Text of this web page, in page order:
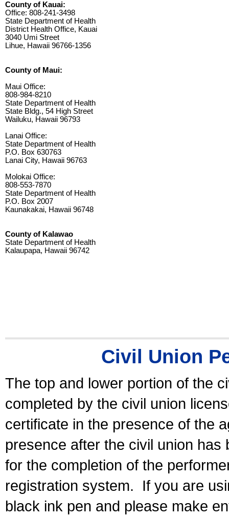
County of Kauai:
Office: 808-241-3498
State Department of Health
District Health Office, Kauai
3040 Umi Street
Lihue, Hawaii 96766-1356
County of Maui:
Maui Office:
808-984-8210
State Department of Health
State Bldg., 54 High Street
Wailuku, Hawaii 96793
Lanai Office:
State Department of Health
P.O. Box 630763
Lanai City, Hawaii 96763
Molokai Office:
808-553-7870
State Department of Health
P.O. Box 2007
Kaunakakai, Hawaii 96748
County of Kalawao
State Department of Health
Kalaupapa, Hawaii 96742
Civil Union
The top and lower portion of the
completed by the civil union
certificate in the presence of the
presence after the civil union has
for the completion of the
registration system.
If you are
black ink pen and please make